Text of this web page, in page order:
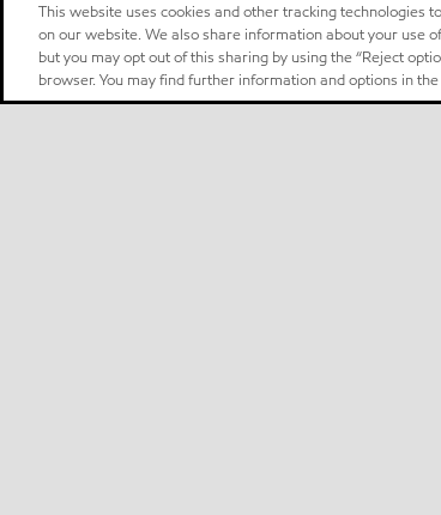
This website uses cookies and other tracking technologies
on our website. We also share information about your use
but you may opt out of this sharing by using the “Reject
browser. You may find further information and options in the